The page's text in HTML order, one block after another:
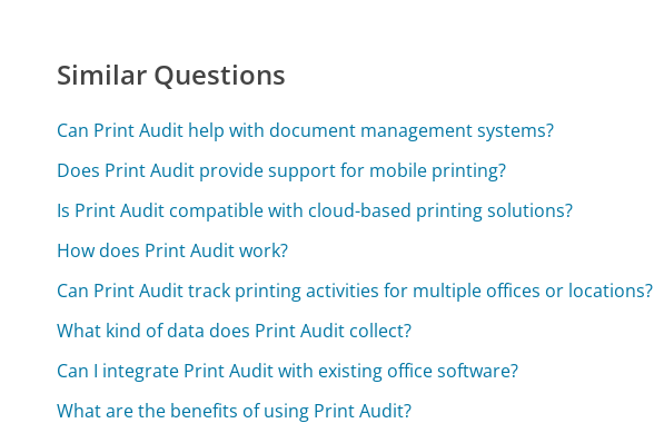
Similar Questions
Can Print Audit help with document management systems?
Does Print Audit provide support for mobile printing?
Is Print Audit compatible with cloud-based printing solutions?
How does Print Audit work?
Can Print Audit track printing activities for multiple offices or locations?
What kind of data does Print Audit collect?
Can I integrate Print Audit with existing office software?
What are the benefits of using Print Audit?